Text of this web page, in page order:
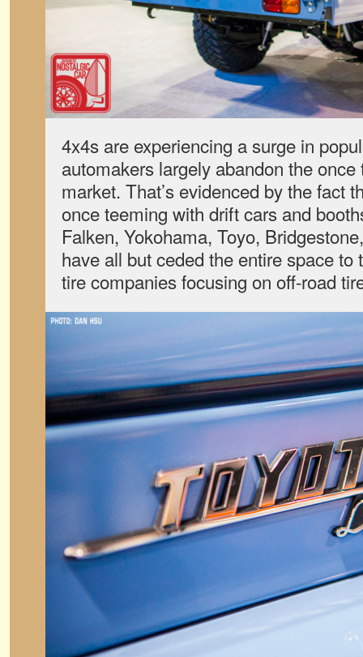
4x4s are experiencing a surge in
automakers largely abandon the
market. That’s evidenced by the fact
once teeming with drift cars and
Falken, Yokohama, Toyo,
have all but ceded the entire space to
tire companies focusing on off-road